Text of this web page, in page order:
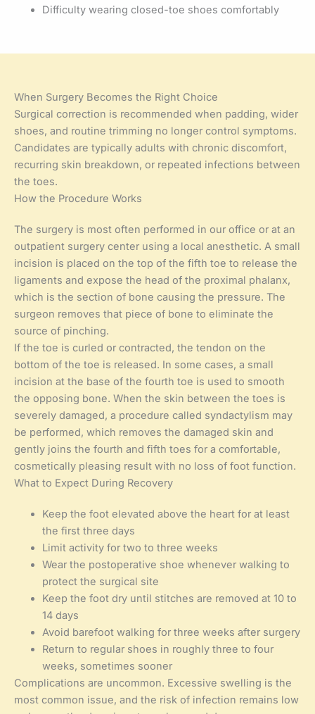
Difficulty wearing closed-toe shoes comfortably
When Surgery Becomes the Right Choice
Surgical correction is recommended when padding, wider
shoes, and routine trimming no longer control symptoms.
Candidates are typically adults with chronic discomfort,
recurring skin breakdown, or repeated infections between
the toes.
How the Procedure Works
The surgery is most often performed in our office or at an
outpatient surgery center using a local anesthetic. A small
incision is placed on the top of the fifth toe to release the
ligaments and expose the head of the proximal phalanx,
which is the section of bone causing the pressure. The
surgeon removes that piece of bone to eliminate the
source of pinching.
If the toe is curled or contracted, the tendon on the
bottom of the toe is released. In some cases, a small
incision at the base of the fourth toe is used to smooth
the opposing bone. When the skin between the toes is
severely damaged, a procedure called syndactylism may
be performed, which removes the damaged skin and
gently joins the fourth and fifth toes for a comfortable,
cosmetically pleasing result with no loss of foot function.
What to Expect During Recovery
Keep the foot elevated above the heart for at least
the first three days
Limit activity for two to three weeks
Wear the postoperative shoe whenever walking to
protect the surgical site
Keep the foot dry until stitches are removed at 10 to
14 days
Avoid barefoot walking for three weeks after surgery
Return to regular shoes in roughly three to four
weeks, sometimes sooner
Complications are uncommon. Excessive swelling is the
most common issue, and the risk of infection remains low